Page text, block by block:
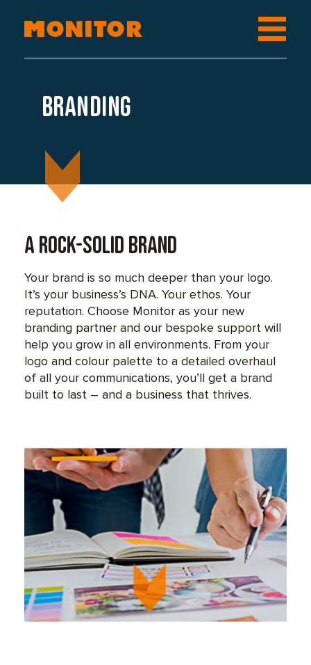
Branding
A rock-solid brand
Your brand is so much deeper than your logo.
It’s your business’s DNA. Your ethos. Your
reputation. Choose Monitor as your new
branding partner and our bespoke support will
help you grow in all environments. From your
logo and colour palette to a detailed overhaul
of all your communications, you’ll get a brand
built to last – and a business that thrives.